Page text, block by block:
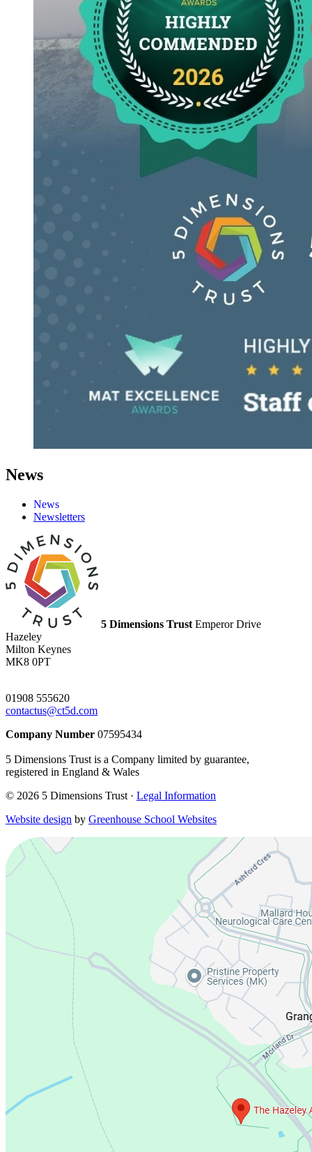
News
News
Newsletters
5 Dimensions Trust Emperor Drive
Hazeley
Milton Keynes
MK8 0PT
01908 555620
contactus@ct5d.com
Company Number 07595434
5 Dimensions Trust is a Company limited by guarantee,
registered in England & Wales
© 2026 5 Dimensions Trust · Legal Information
Website design by Greenhouse School Websites